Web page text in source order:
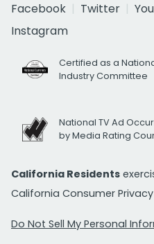
Facebook
Twitter
Instagram
Certified as a
Industry Committee
National TV Ad
by Media Rating
California Residents
California Consumer
Do Not Sell My Personal